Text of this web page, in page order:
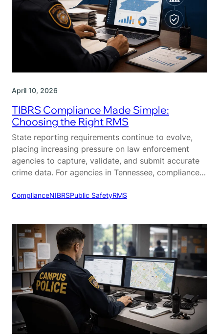
April 10, 2026
TIBRS Compliance Made Simple:
Choosing the Right RMS
State reporting requirements continue to evolve,
placing increasing pressure on law enforcement
agencies to capture, validate, and submit accurate
crime data. For agencies in Tennessee, compliance
System (TIBRS) is a critical part of daily operations.
ComplianceNIBRSPublic SafetyRMS